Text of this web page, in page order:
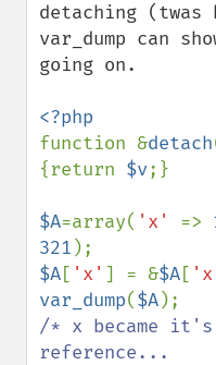
detaching (twas
var_dump can
going on.
function &detach
{return $v;}
$A=array( 'x' =>
321
$A[ 'x' ] = &$A[
var_dump($A
/* x became it's
reference...